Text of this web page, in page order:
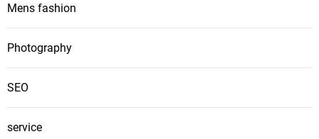
Mens fashion
Photography
SEO
service